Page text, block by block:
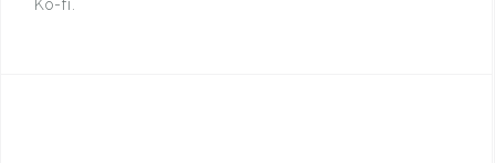
Ko-fi.